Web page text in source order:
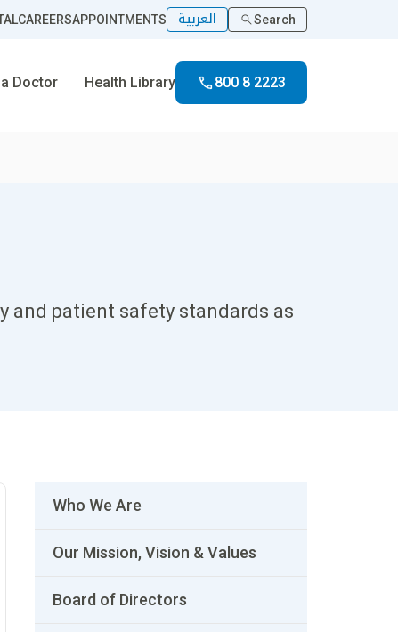
CAREERSAPPOINTMENTS العربية Search
Doctor Health Library 800 8 2223
and patient safety standards as
Who We Are
Our Mission, Vision & Values
Board of Directors